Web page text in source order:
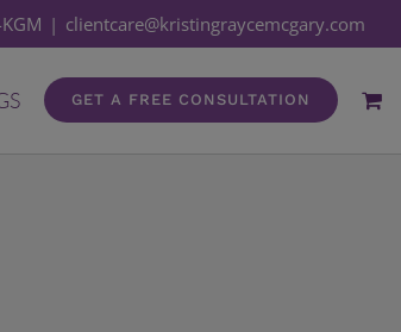
| clientcare@kristingraycemcgary.com
GET A FREE CONSULTATION